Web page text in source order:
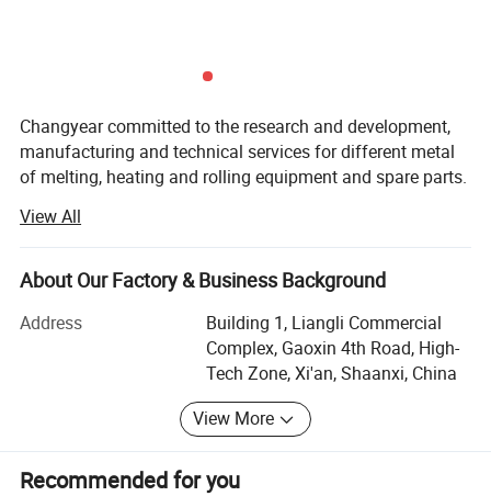
Changyear committed to the research and development,
manufacturing and technical services for different metal
of melting, heating and rolling equipment and spare parts.
Changyear closely cooperating with China top
metallurgical design institutes and specialized
manufacturers for over 30 years.
Below are the main scope we have:
A)GW series intermediate frequency melting furnace,
aluminum melting furnace, copper melting furnace, tin
melting furnace, lead melting furnace, vacuum furnace,
sintering furnace, KGPS series intermediate frequency
power supply, KGPS series parallel intermediate frequency
power supply, frequency multiplier heater, diathermic
View All
About Our Factory & Business Background
Address
Building 1, Liangli Commercial
Complex, Gaoxin 4th Road, High-
Tech Zone, Xi'an, Shaanxi, China
View More
Recommended for you